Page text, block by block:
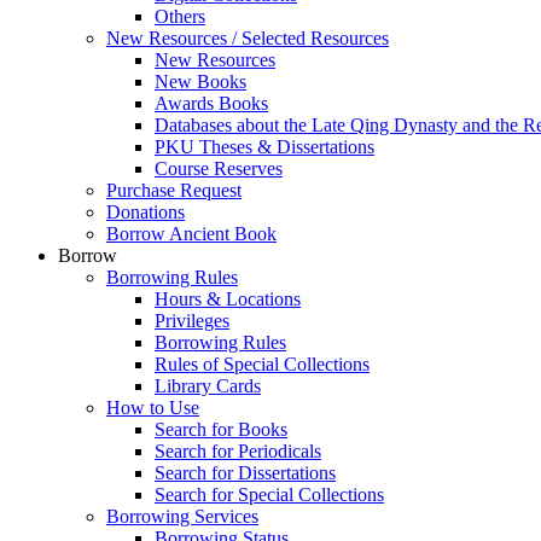
Others
New Resources / Selected Resources
New Resources
New Books
Awards Books
Databases about the Late Qing Dynasty and the
PKU Theses & Dissertations
Course Reserves
Purchase Request
Donations
Borrow Ancient Book
Borrow
Borrowing Rules
Hours & Locations
Privileges
Borrowing Rules
Rules of Special Collections
Library Cards
How to Use
Search for Books
Search for Periodicals
Search for Dissertations
Search for Special Collections
Borrowing Services